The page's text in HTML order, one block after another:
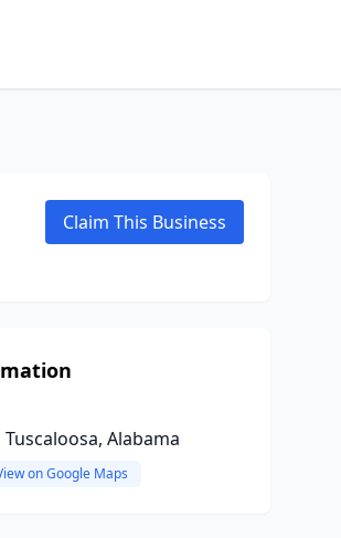
Claim This Business
Alabama
on Google Maps